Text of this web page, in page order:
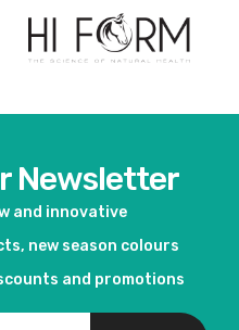
Newsletter
and innovative
new season colours
and promotions